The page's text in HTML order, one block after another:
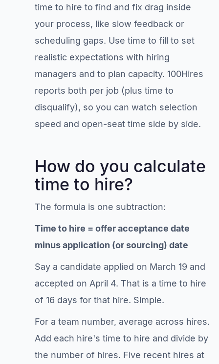
time to hire to find and fix drag inside
your process, like slow feedback or
scheduling gaps. Use time to fill to set
realistic expectations with hiring
managers and to plan capacity. 100Hires
reports both per job (plus time to
disqualify), so you can watch selection
speed and open-seat time side by side.
How do you calculate
time to hire?
The formula is one subtraction:
Time to hire = offer acceptance date
minus application (or sourcing) date
Say a candidate applied on March 19 and
accepted on April 4. That is a time to hire
of 16 days for that hire. Simple.
For a team number, average across hires.
Add each hire's time to hire and divide by
the number of hires. Five recent hires at